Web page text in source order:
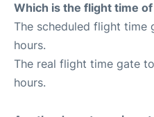
Which is the flight time
The scheduled flight time
hours.
The real flight time gate
hours.